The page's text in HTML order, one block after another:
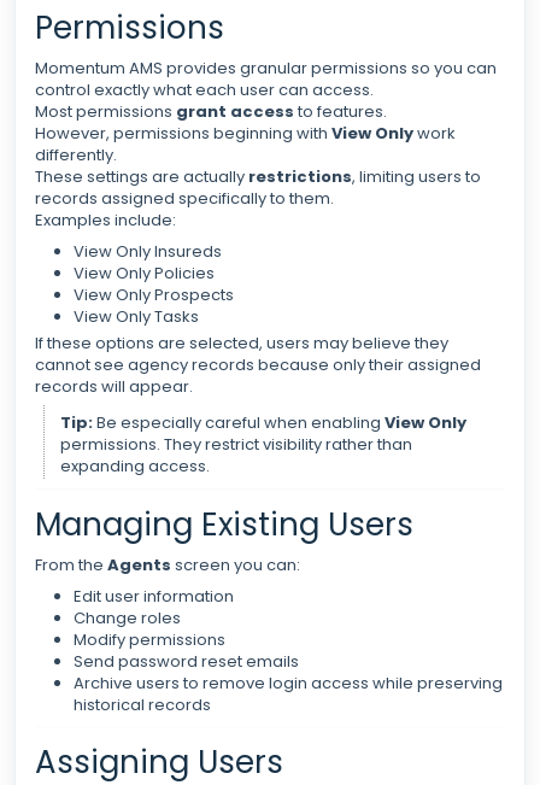
Permissions
Momentum AMS provides granular permissions so you can
control exactly what each user can access.
Most permissions grant access to features.
However, permissions beginning with View Onlywork
differently.
These settings are actually restrictions, limiting users to
records assigned specifically to them.
Examples include:
View Only Insureds
View Only Policies
View Only Prospects
View Only Tasks
If these options are selected, users may believe they
cannot see agency records because only their assigned
records will appear.
Tip:Be especially careful when enabling View Only
permissions. They restrict visibility rather than
expanding access.
Managing Existing Users
From the Agents screen you can:
Edit user information
Change roles
Modify permissions
Send password reset emails
Archive users to remove login access while preserving
historical records
Assigning Users